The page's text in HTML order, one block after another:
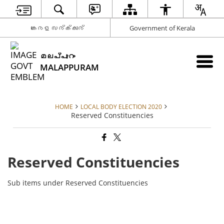
കേരള സര്‍ക്കാര്‍ Government of Kerala
മലപ്പുറം
MALAPPURAM
HOME LOCAL BODY ELECTION 2020
Reserved Constituencies
Reserved Constituencies
Sub items under Reserved Constituencies